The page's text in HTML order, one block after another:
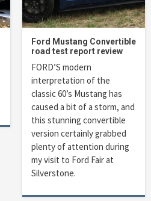
Ford Mustang Convertible
road test report review
FORD’S modern
interpretation of the
classic 60’s Mustang has
caused a bit of a storm, and
this stunning convertible
version certainly grabbed
plenty of attention during
my visit to Ford Fair at
Silverstone.